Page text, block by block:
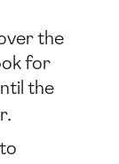
the
for
the